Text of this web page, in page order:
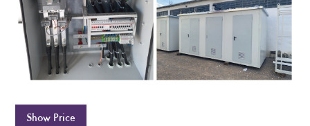
Show Price